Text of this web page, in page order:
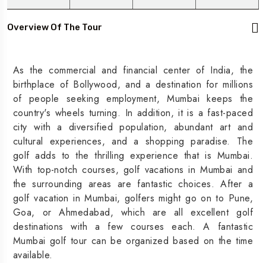
Overview Of The Tour
As the commercial and financial center of India, the
birthplace of Bollywood, and a destination for millions
of people seeking employment, Mumbai keeps the
country's wheels turning. In addition, it is a fast-paced
city with a diversified population, abundant art and
cultural experiences, and a shopping paradise. The
golf adds to the thrilling experience that is Mumbai.
With top-notch courses, golf vacations in Mumbai and
the surrounding areas are fantastic choices. After a
golf vacation in Mumbai, golfers might go on to Pune,
Goa, or Ahmedabad, which are all excellent golf
destinations with a few courses each. A fantastic
Mumbai golf tour can be organized based on the time
available.